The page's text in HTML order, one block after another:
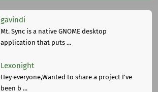
gavindi
Mt. Sync is a native GNOME desktop
application that puts ...
Lexonight
Hey everyone,Wanted to share a project I've
been b ...